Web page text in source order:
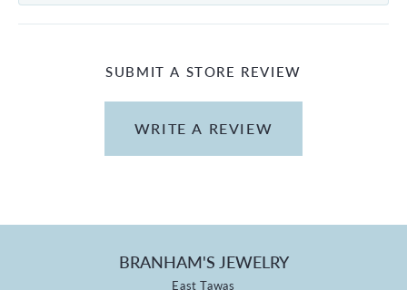
SUBMIT A STORE REVIEW
WRITE A REVIEW
BRANHAM'S JEWELRY
East Tawas